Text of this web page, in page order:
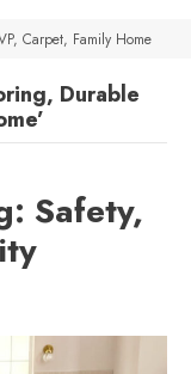
Carpet, Family Home
Durable
Safety,